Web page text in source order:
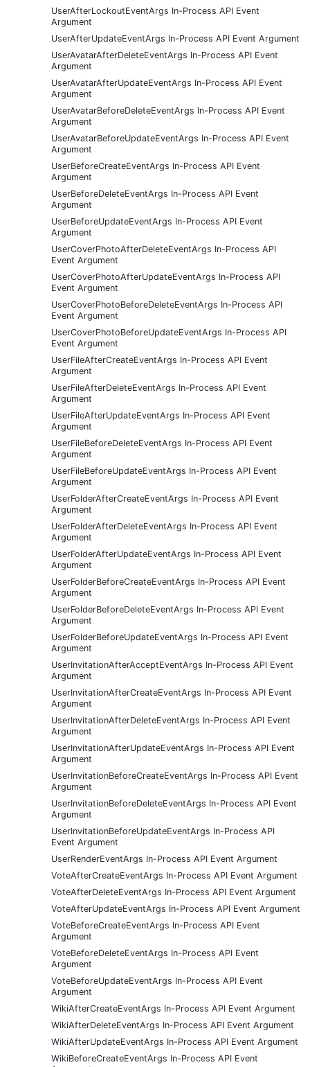
UserAfterLockoutEventArgs In-Process API Event
Argument
UserAfterUpdateEventArgs In-Process API Event Argument
UserAvatarAfterDeleteEventArgs In-Process API Event
Argument
UserAvatarAfterUpdateEventArgs In-Process API Event
Argument
UserAvatarBeforeDeleteEventArgs In-Process API Event
Argument
UserAvatarBeforeUpdateEventArgs In-Process API Event
Argument
UserBeforeCreateEventArgs In-Process API Event
Argument
UserBeforeDeleteEventArgs In-Process API Event
Argument
UserBeforeUpdateEventArgs In-Process API Event
Argument
UserCoverPhotoAfterDeleteEventArgs In-Process API
Event Argument
UserCoverPhotoAfterUpdateEventArgs In-Process API
Event Argument
UserCoverPhotoBeforeDeleteEventArgs In-Process API
Event Argument
UserCoverPhotoBeforeUpdateEventArgs In-Process API
Event Argument
UserFileAfterCreateEventArgs In-Process API Event
Argument
UserFileAfterDeleteEventArgs In-Process API Event
Argument
UserFileAfterUpdateEventArgs In-Process API Event
Argument
UserFileBeforeDeleteEventArgs In-Process API Event
Argument
UserFileBeforeUpdateEventArgs In-Process API Event
Argument
UserFolderAfterCreateEventArgs In-Process API Event
Argument
UserFolderAfterDeleteEventArgs In-Process API Event
Argument
UserFolderAfterUpdateEventArgs In-Process API Event
Argument
UserFolderBeforeCreateEventArgs In-Process API Event
Argument
UserFolderBeforeDeleteEventArgs In-Process API Event
Argument
UserFolderBeforeUpdateEventArgs In-Process API Event
Argument
UserInvitationAfterAcceptEventArgs In-Process API Event
Argument
UserInvitationAfterCreateEventArgs In-Process API Event
Argument
UserInvitationAfterDeleteEventArgs In-Process API Event
Argument
UserInvitationAfterUpdateEventArgs In-Process API Event
Argument
UserInvitationBeforeCreateEventArgs In-Process API Event
Argument
UserInvitationBeforeDeleteEventArgs In-Process API Event
Argument
UserInvitationBeforeUpdateEventArgs In-Process API
Event Argument
UserRenderEventArgs In-Process API Event Argument
VoteAfterCreateEventArgs In-Process API Event Argument
VoteAfterDeleteEventArgs In-Process API Event Argument
VoteAfterUpdateEventArgs In-Process API Event Argument
VoteBeforeCreateEventArgs In-Process API Event
Argument
VoteBeforeDeleteEventArgs In-Process API Event
Argument
VoteBeforeUpdateEventArgs In-Process API Event
Argument
WikiAfterCreateEventArgs In-Process API Event Argument
WikiAfterDeleteEventArgs In-Process API Event Argument
WikiAfterUpdateEventArgs In-Process API Event Argument
WikiBeforeCreateEventArgs In-Process API Event